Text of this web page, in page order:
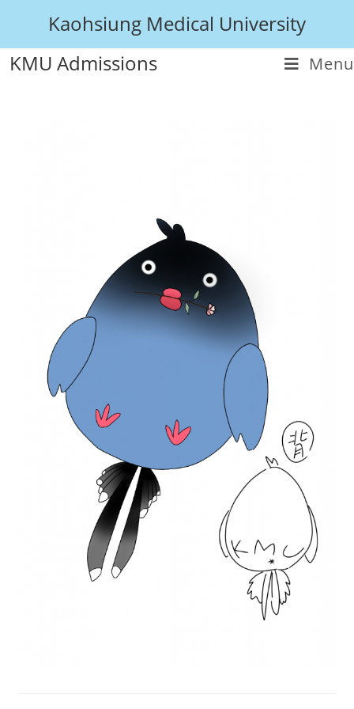
Kaohsiung Medical University
KMU Admissions
Menu